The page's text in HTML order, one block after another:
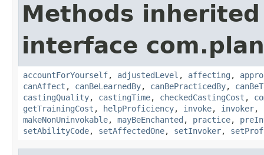
Methods
interface
accountForYourself, adjustedLevel , affecting ,
canAffect , canBeLearnedBy, canBePracticedBy,
castingQuality, castingTime, checkedCastingCost ,
getTrainingCost , helpProficiency, invoke, invoker,
makeNonUninvokable, mayBeEnchanted , practice,
setAbilityCode, setAffectedOne, setInvoker,